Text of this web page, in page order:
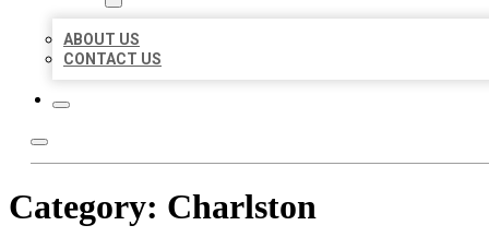
ABOUT US
CONTACT US
Category: Charlston